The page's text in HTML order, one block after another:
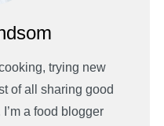
trying new
of all sharing good
a food blogger